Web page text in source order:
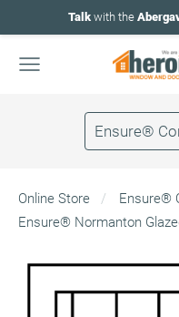
Talkwith the
Ensure®
Online Store
Ensure®
Ensure® Normanton